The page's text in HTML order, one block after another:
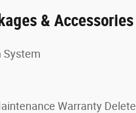
& Accessories
System
Warranty Delete